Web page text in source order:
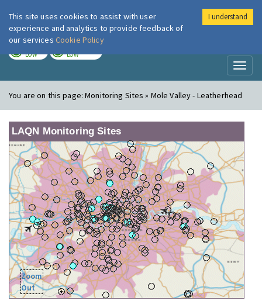
London Air
LOW LOW
You are on this page:Monitoring Sites » Mole Valley - Leatherhead
LAQN Monitoring Sites
Zoom
Out
This site uses cookies to assist with user
experience and analytics to provide feedback of
our services Cookie Policy
I understand